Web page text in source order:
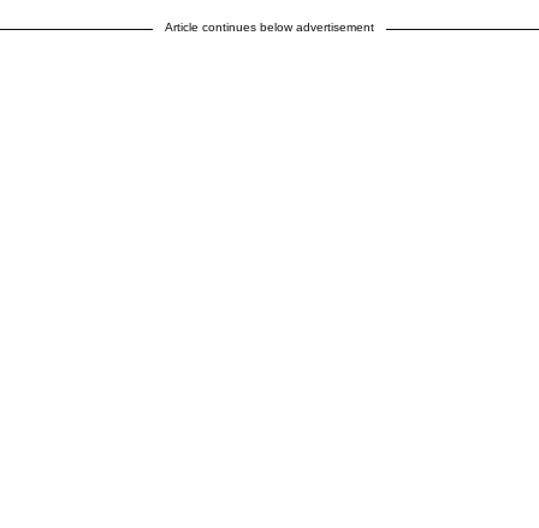
Article continues below advertisement